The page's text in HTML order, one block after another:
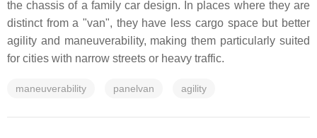
the chassis of a family car design. In places where they are
distinct from a "van", they have less cargo space but better
agility and maneuverability, making them particularly suited
for cities with narrow streets or heavy traffic.
maneuverability panelvan agility